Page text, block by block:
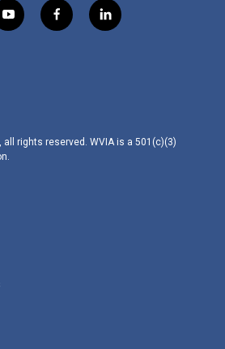
y
o
f
a
l
i
all rights reserved. WVIA is a 501(c)(3)